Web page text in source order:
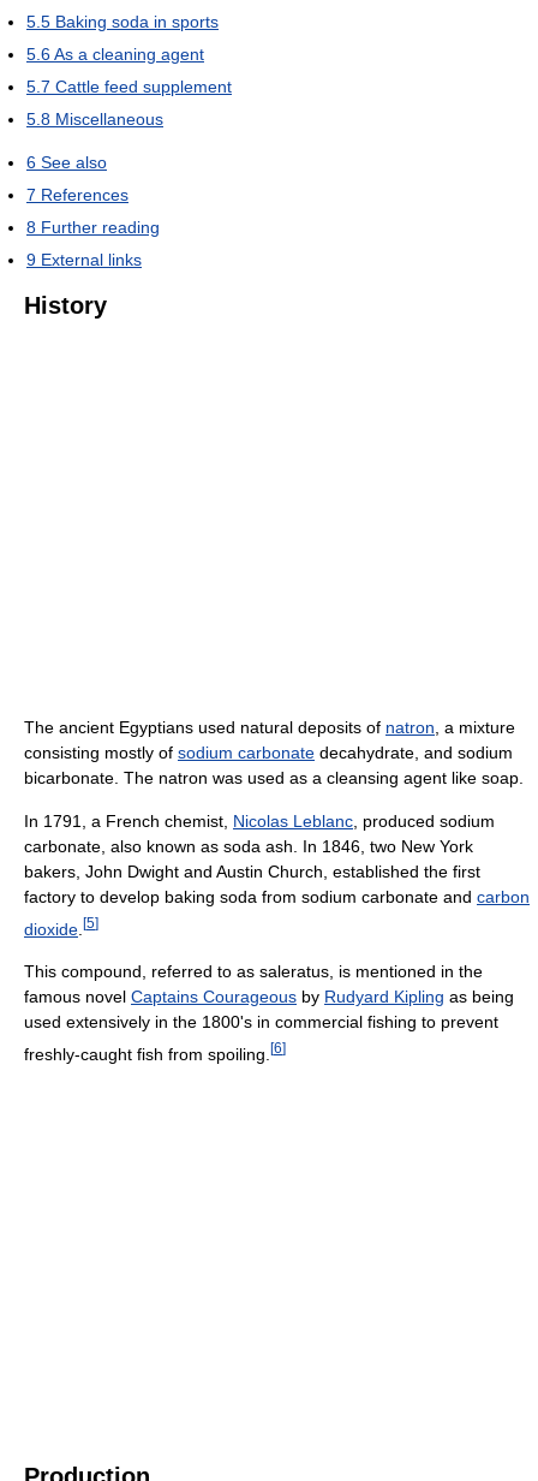
5.5 Baking soda in sports
5.6As a cleaning agent
5.7 Cattle feed supplement
5.8 Miscellaneous
6 See also
7 References
8 Further reading
9 External links
History
The ancient Egyptians used natural deposits of natron , a mixture
consisting mostly of sodium carbonate decahydrate, and sodium
bicarbonate. The natron was used as a cleansing agent like soap.
In 1791, a French chemist, Nicolas Leblanc , produced sodium
carbonate, also known as soda ash. In 1846, two New York
bakers, John Dwight and Austin Church, established the first
factory to develop baking soda from sodium carbonate and carbon
dioxide [5]
This compound, referred to as saleratus, is mentioned in the
famous novel Captains Courageous by Rudyard Kipling as being
used extensively in the 1800's in commercial fishing to prevent
freshly-caught fish from spoiling. [6]